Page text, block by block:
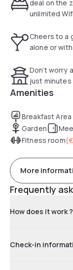
deal on the
unlimited Wifi
Cheers to a
alone or
Don’t worry
just minutes
Amenities
Breakfast Area
Garden
Fitness room(
More
Frequently
How does it work ?
Check-in